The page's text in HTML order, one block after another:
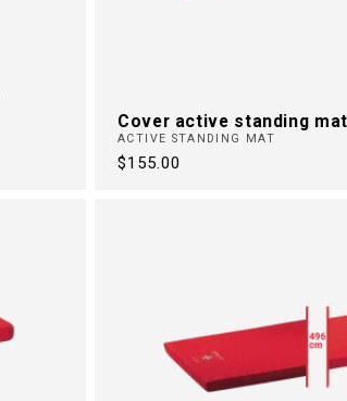
Cover active standing
ACTIVE STANDING MAT
Regular
$155.00